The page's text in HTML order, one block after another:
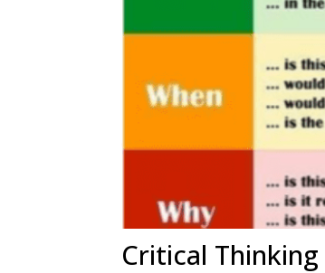
Critical Thinking